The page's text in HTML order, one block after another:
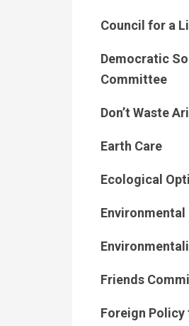
Council for a
Democratic
Committee
Don’t Waste
Earth Care
Ecological
Friends
Foreign